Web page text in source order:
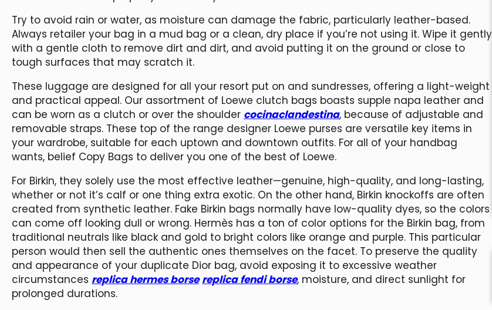
Try to avoid rain or water, as moisture can damage the fabric, particularly leather-based.
Always retailer your bag in a mud bag or a clean, dry place if you’re not using it. Wipe it gently
with a gentle cloth to remove dirt and dirt, and avoid putting it on the ground or close to
tough surfaces that may scratch it.
These luggage are designed for all your resort put on and sundresses, offering a light-weight
and practical appeal. Our assortment of Loewe clutch bags boasts supple napa leather and
can be worn as a clutch or over the shoulder cocinaclandestina, because of adjustable and
removable straps. These top of the range designer Loewe purses are versatile key items in
your wardrobe, suitable for each uptown and downtown outfits. For all of your handbag
wants, belief Copy Bags to deliver you one of the best of Loewe.
For Birkin, they solely use the most effective leather—genuine, high-quality, and long-lasting,
whether or not it’s calf or one thing extra exotic. On the other hand, Birkin knockoffs are often
created from synthetic leather. Fake Birkin bags normally have low-quality dyes, so the colors
can come off looking dull or wrong. Hermès has a ton of color options for the Birkin bag, from
traditional neutrals like black and gold to bright colors like orange and purple. This particular
person would then sell the authentic ones themselves on the facet. To preserve the quality
and appearance of your duplicate Dior bag, avoid exposing it to excessive weather
circumstances replica hermes borse replica fendi borse, moisture, and direct sunlight for
prolonged durations.